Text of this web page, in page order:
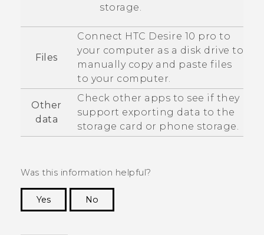
storage.
Files
Connect HTC Desire 10 pro to
your computer as a disk drive to
manually copy and paste files
to your computer.
Other
data
Check other apps to see if they
support exporting data to the
storage card or phone storage.
Was this information helpful?
Yes
No